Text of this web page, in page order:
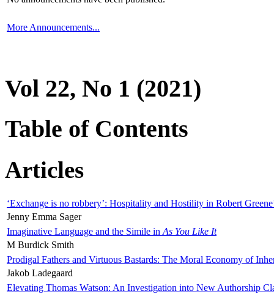
More Announcements...
Vol 22, No 1 (2021)
Table of Contents
Articles
‘Exchange is no robbery’: Hospitality and Hostility in Robert
Jenny Emma Sager
Imaginative Language and the Simile in As You Like It
M Burdick Smith
Prodigal Fathers and Virtuous Bastards: The Moral Economy of
Jakob Ladegaard
Elevating Thomas Watson: An Investigation into New Authorship